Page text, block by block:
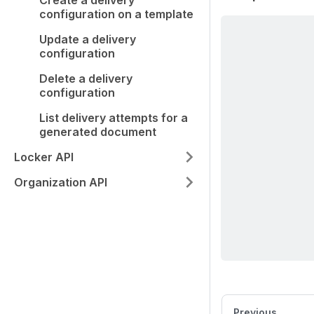
configuration on a template
Update a delivery
configuration
Delete a delivery
configuration
List delivery attempts for a
generated document
Locker API
Organization API